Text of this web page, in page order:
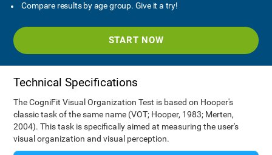
Compare results by age group. Give it a try!
START NOW
Technical Specifications
The CogniFit Visual Organization Test is based on Hooper's
classic task of the same name (VOT; Hooper, 1983; Merten,
2004). This task is specifically aimed at measuring the user's
visual organization and visual perception.